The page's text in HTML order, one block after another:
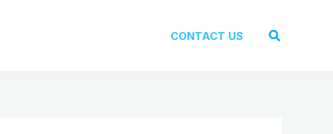
CONTACT US Search